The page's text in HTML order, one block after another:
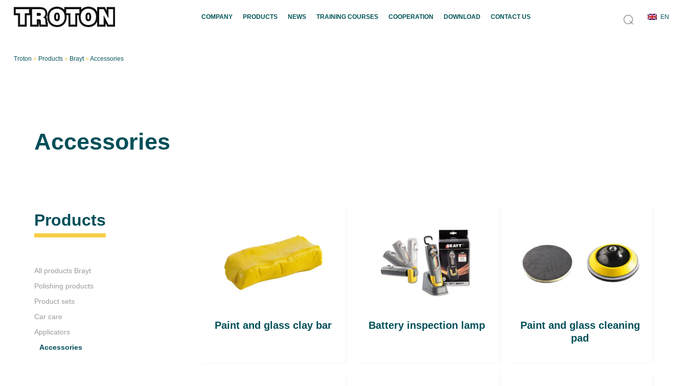
COMPANY PRODUCTS NEWS TRAINING COURSES COOPERATION DOWNLOAD CONTACT US
Troton » Products» Brayt» Accessories
Accessories
Products
All products Brayt
Polishing products
Product sets
Car care
Applicators
Accessories
Paint and glass clay bar Battery inspection lamp
Paint and glass cleaning
pad